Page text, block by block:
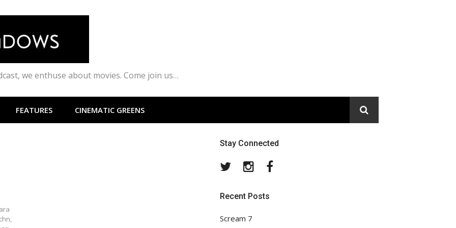
we enthuse about movies. Come join us…
FEATURES CINEMATIC GREENS
Stay Connected
TwitterInstagram
Recent Posts
Scream 7